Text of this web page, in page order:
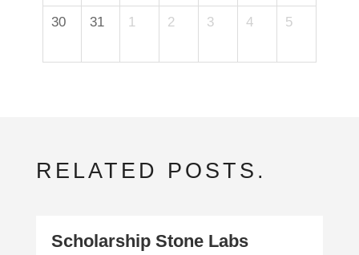
30 31 1 2 3 4 5
RELATED POSTS.
Scholarship Stone Labs